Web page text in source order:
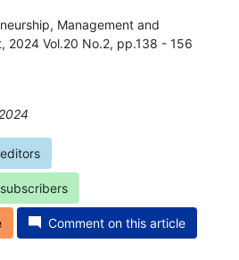
Management and
2024 Vol.20 No.2, pp.138 - 156
Comment on this article